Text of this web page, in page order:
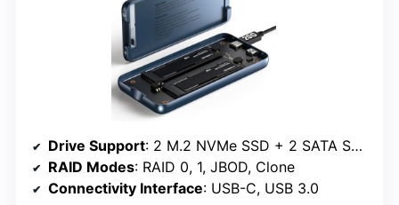
Drive Support: 2 M.2 NVMe SSD + 2 SATA SSD/HDD
RAID Modes: RAID 0, 1, JBOD, Clone
Connectivity Interface: USB-C, USB 3.0